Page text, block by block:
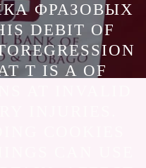
ФРАЗОВЫХ
DEBIT OF
T IS A OF